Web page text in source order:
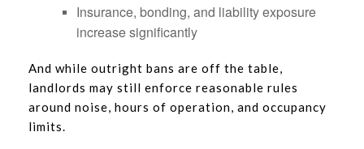
Insurance, bonding, and liability exposure
increase significantly
And while outright bans are off the table,
landlords may still enforce reasonable rules
around noise, hours of operation, and occupancy
limits.